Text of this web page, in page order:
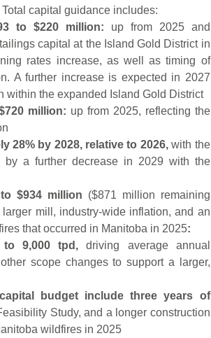
capital guidance includes:
to $220 million: up from 2025 and
capital at the Island Gold District in
rates increase, as well as timing of
A further increase is expected in 2027
within the expanded Island Gold District
million: up from 2025, reflecting the
28% by 2028, relative to 2026,with the
by a further decrease in 2029 with the
$934 million ($871 million remaining
mill, industry-wide inflation, and an
that occurred in Manitoba in 2025:
to 9,000 tpd,driving average annual
scope changes to support a larger,
budget include three years of
Study, and a longer construction
wildfires in 2025